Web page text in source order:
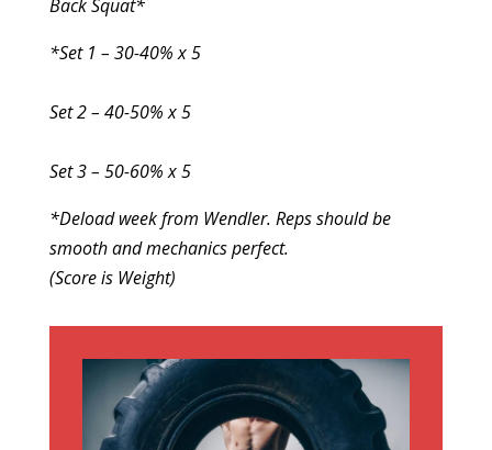
Back Squat*
*Set 1 – 30-40% x 5
Set 2 – 40-50% x 5
Set 3 – 50-60% x 5
*Deload week from Wendler. Reps should be
smooth and mechanics perfect.
(Score is Weight)